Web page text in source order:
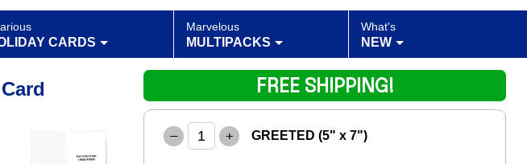
CARDS
Marvelous
MULTIPACKS
What's
NEW
– + GREETED (5" x 7")
FREE SHIPPING!